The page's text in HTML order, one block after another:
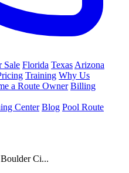
Sale Florida Texas Arizona
Training Why Us
a Route Owner Billing
Center Blog Pool Route
Ci...